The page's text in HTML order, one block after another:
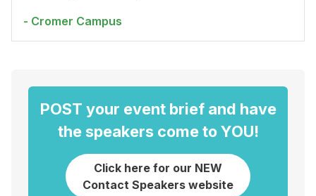
- Cromer Campus
POST your event brief and have
the speakers come to YOU!
Click here for our NEW
Contact Speakers website